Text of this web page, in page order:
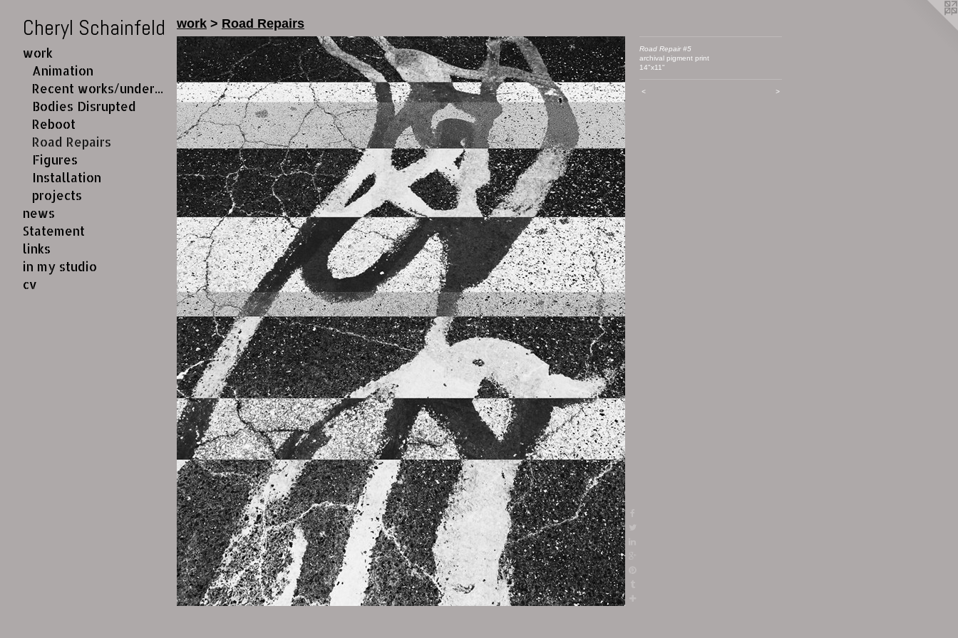
Cheryl Schainfeld
work
Animation
Recent works/under construction
Bodies Disrupted
Reboot
Road Repairs
Figures
Installation
projects
news
Statement
links
in my studio
cv
work > Road Repairs
Road Repair #5
archival pigment print
14"x11"
< >